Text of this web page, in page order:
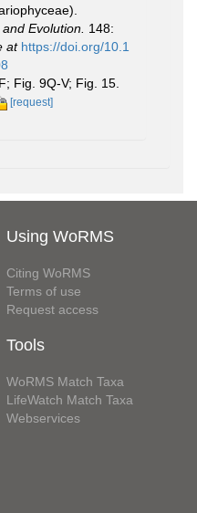
Evolution. 148:
at https://doi.org/10.1
Fig. 9Q-V; Fig. 15.
[request]
Using WoRMS
Citing WoRMS
Terms of use
Request access
Tools
WoRMS Match Taxa
LifeWatch Match Taxa
Webservices